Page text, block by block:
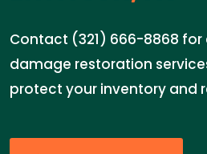
Contact (321) 666-8868 for
damage restoration
protect your inventory and